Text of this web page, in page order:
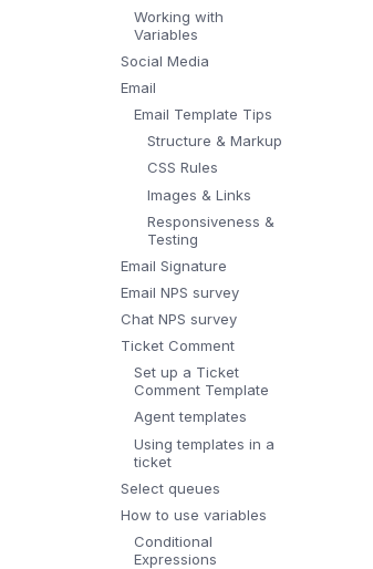
Working with
Variables
Social Media
Email
Email Template Tips
Structure & Markup
CSS Rules
Images & Links
Responsiveness &
Testing
Email Signature
Email NPS survey
Chat NPS survey
Ticket Comment
Set up a Ticket
Comment Template
Agent templates
Using templates in a
ticket
Select queues
How to use variables
Conditional
Expressions